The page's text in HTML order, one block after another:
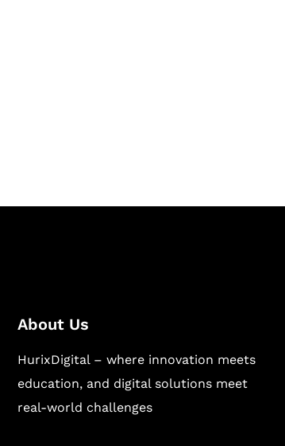
About Us
HurixDigital – where innovation meets
education, and digital solutions meet
real-world challenges